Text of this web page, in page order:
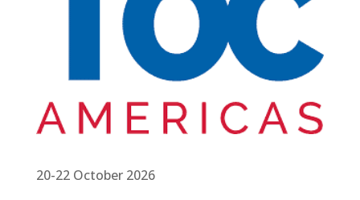
20-22 October 2026